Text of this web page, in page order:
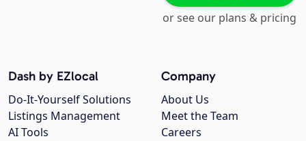
or see our plans & pricing
Company
About Us
Meet the Team
Careers
Dash by EZlocal
Do-It-Yourself Solutions
Listings Management
AI Tools